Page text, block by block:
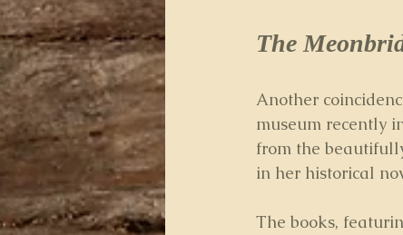
The
Another
museum recently
from the
in her historical
The books,